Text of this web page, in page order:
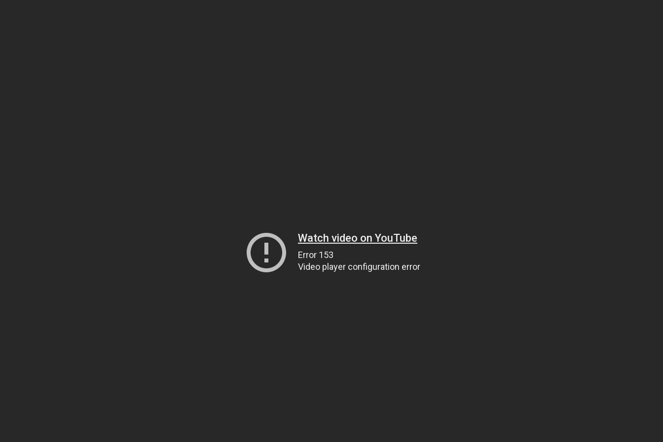
Watch video on YouTube
Error 153
Video player configuration error